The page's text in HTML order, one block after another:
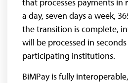
a day, seven days a week,
the transition is complete,
will be processed in seconds
participating institutions.
BiMPay is fully